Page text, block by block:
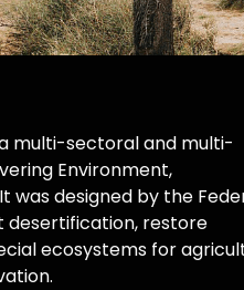
a multi-sectoral and multi-
Environment,
was designed by the
restore
ecosystems for